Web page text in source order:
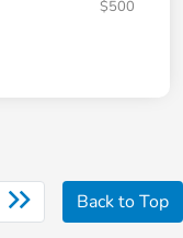
$500
Back to Top